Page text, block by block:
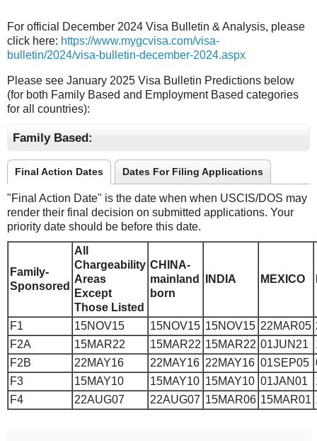
For official December 2024 Visa Bulletin & Analysis, please
click here: https://www.mygcvisa.com/visa-
bulletin/2024/visa-bulletin-december-2024.aspx
Please see January 2025 Visa Bulletin Predictions below
(for both Family Based and Employment Based categories
for all countries):
Family Based:
Final Action Dates Dates For Filing Applications
"Final Action Date" is the date when when USCIS/DOS may
render their final decision on submitted applications. Your
priority date should be before this date.
Family-
Sponsored
All
Chargeability
Areas
Except
Those Listed
CHINA-
mainland
born
INDIA MEXICO
F1 15NOV15 15NOV15 15NOV15 22MAR05
F2A
15MAR22 15MAR22 15MAR22 01JUN21
F2B
22MAY16 22MAY16 22MAY16 01SEP05
F3
15MAY10 15MAY10 15MAY10 01JAN01
F4
22AUG07 22AUG07 15MAR06 15MAR01